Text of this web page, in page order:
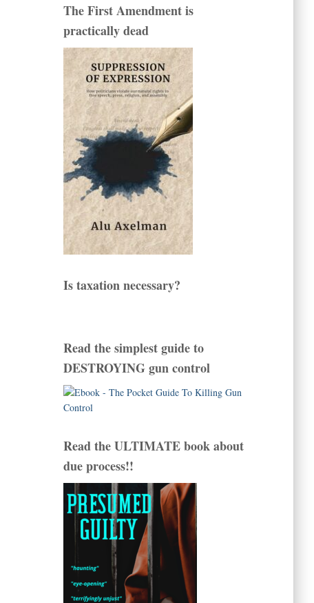
The First Amendment is
practically dead
Is taxation necessary?
Read the simplest guide to
DESTROYING gun control
Read the ULTIMATE book about
due process!!